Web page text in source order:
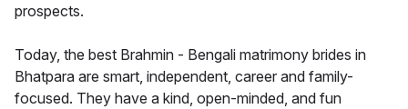
prospects.
Today, the best Brahmin - Bengali matrimony brides in
Bhatpara are smart, independent, career and family-
focused. They have a kind, open-minded, and fun